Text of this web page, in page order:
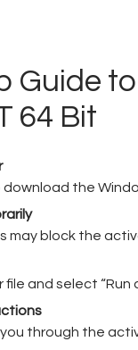
Guide
64 Bit
the
may block the
and select “Run
through the